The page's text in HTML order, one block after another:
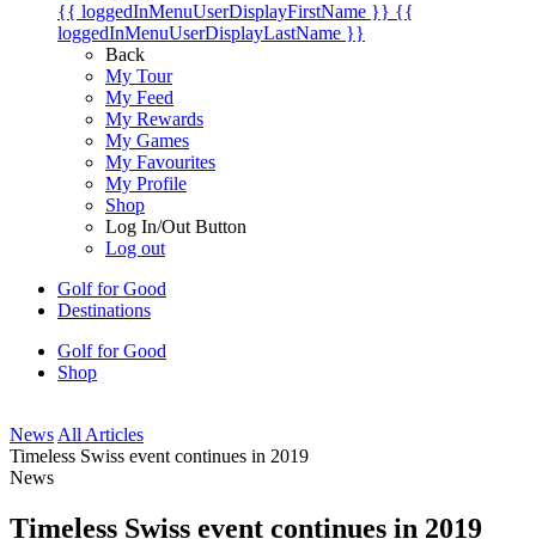
{{ loggedInMenuUserDisplayFirstName }} {{
loggedInMenuUserDisplayLastName }}
Back
My Tour
My Feed
My Rewards
My Games
My Favourites
My Profile
Shop
Log In/Out Button
Log out
Golf for Good
Destinations
Golf for Good
Shop
News All Articles
Timeless Swiss event continues in 2019
News
Timeless Swiss event continues in 2019